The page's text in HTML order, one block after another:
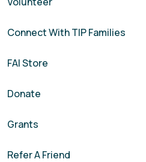
Connect With TIP Families
FAI Store
Donate
Grants
Refer A Friend